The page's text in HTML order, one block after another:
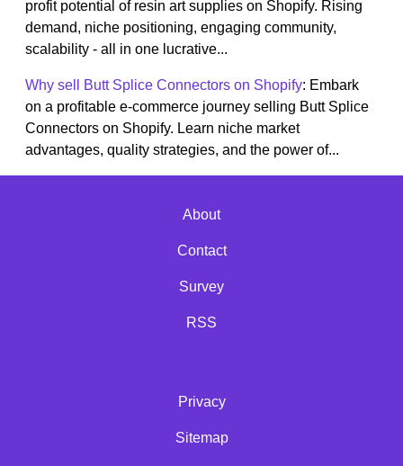
profit potential of resin art supplies on Shopify. Rising
demand, niche positioning, engaging community,
scalability - all in one lucrative...
Why sell Butt Splice Connectors on Shopify: Embark
on a profitable e-commerce journey selling Butt Splice
Connectors on Shopify. Learn niche market
advantages, quality strategies, and the power of...
About
Contact
Survey
RSS
Privacy
Sitemap